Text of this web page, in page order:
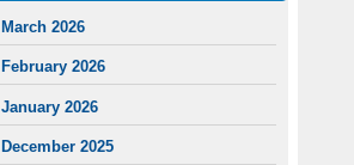
March 2026
February 2026
January 2026
December 2025